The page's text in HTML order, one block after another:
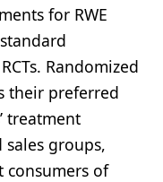
for RWE
Randomized
their preferred
treatment
groups,
consumers of